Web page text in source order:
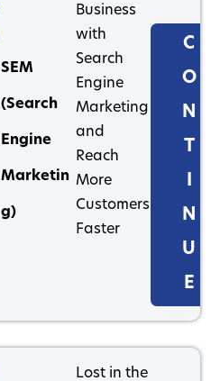
SEM
(Search
Engine
Marketin
g)
Business
with
Search
Engine
Marketing
and
Reach
More
Customers
Faster
C
O
N
T
I
N
U
E
Lost in the